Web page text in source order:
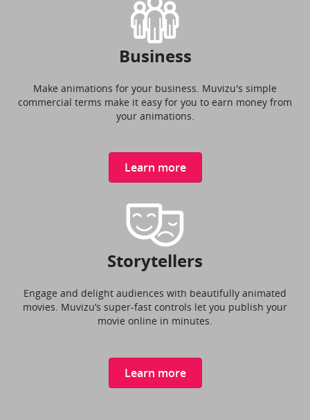
Business
Make animations for your business. Muvizu's simple
commercial terms make it easy for you to earn money from
your animations.
Learn more
Storytellers
Engage and delight audiences with beautifully animated
movies. Muvizu’s super-fast controls let you publish your
movie online in minutes.
Learn more